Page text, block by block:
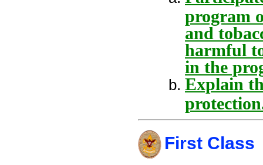
program
and
harmful
in the
Explain
First Class